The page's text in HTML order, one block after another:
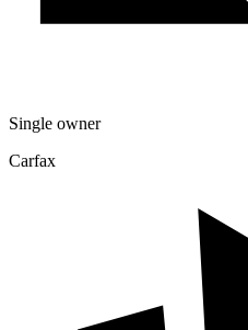
Single owner
Carfax